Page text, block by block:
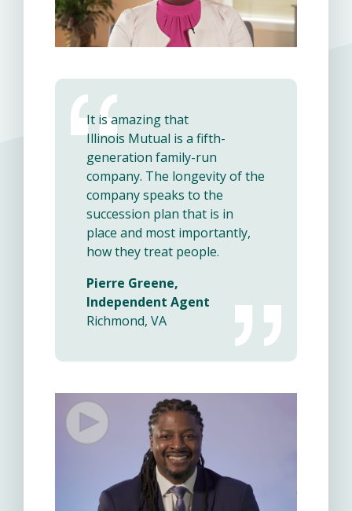
It is amazing that
Illinois Mutual is a fifth-
generation family-run
company. The longevity of the
company speaks to the
succession plan that is in
place and most importantly,
how they treat people.
Pierre Greene,
Independent Agent
Richmond, VA